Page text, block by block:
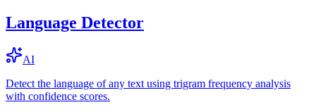
Language Detector
AI
Detect the language of any text using trigram frequency analysis
with confidence scores.